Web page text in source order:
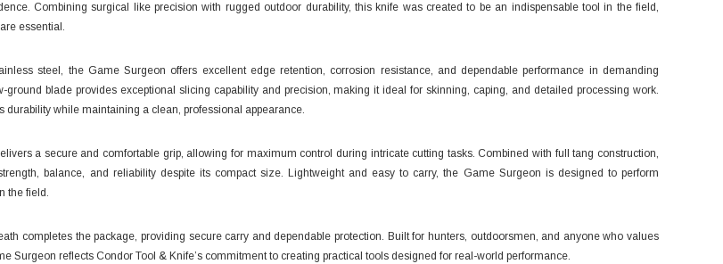
Butcher Knife
in for pricing
Combining surgical like precision with rugged outdoor durability, this knife was created to be an indispensable tool in the field,
essential.
steel, the Game Surgeon offers excellent edge retention, corrosion resistance, and dependable performance in demanding
ground blade provides exceptional slicing capability and precision, making it ideal for skinning, caping, and detailed processing work.
durability while maintaining a clean, professional appearance.
a secure and comfortable grip, allowing for maximum control during intricate cutting tasks. Combined with full tang construction,
balance, and reliability despite its compact size. Lightweight and easy to carry, the Game Surgeon is designed to perform
the field.
completes the package, providing secure carry and dependable protection. Built for hunters, outdoorsmen, and anyone who values
Surgeon reflects Condor Tool & Knife’s commitment to creating practical tools designed for real-world performance.